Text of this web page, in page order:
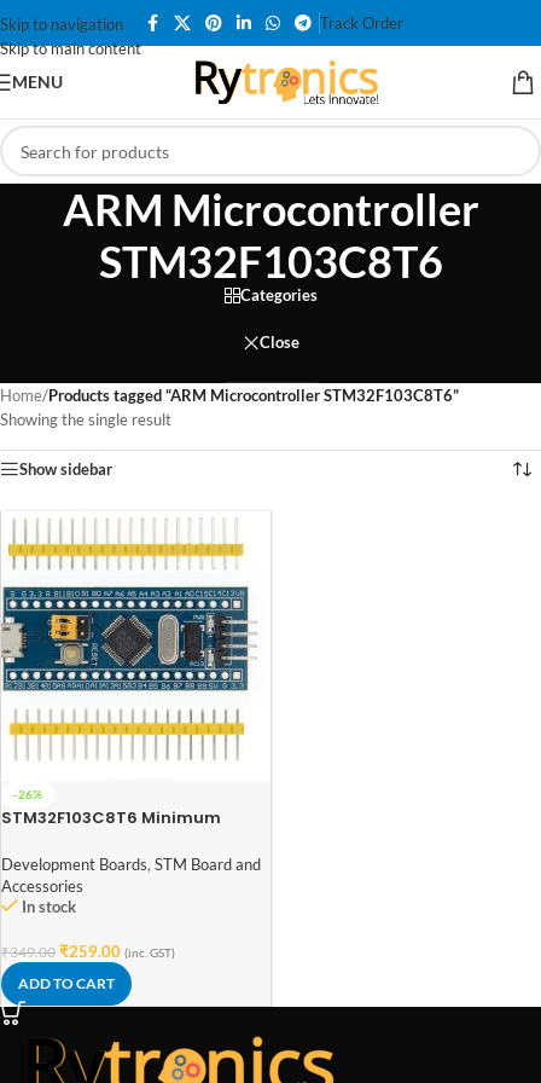
Skip to navigation
Skip to main content
Track Order
MENU
ARM Microcontroller
STM32F103C8T6
Categories
Close
Home/Products tagged “ARM Microcontroller STM32F103C8T6”
Showing the single result
Show sidebar
-26%
STM32F103C8T6 Minimum
STM32 ARM Core Board
Development Boards, STM Board and
Accessories
In stock
₹349.00 ₹259.00 (inc. GST)
ADD TO CART